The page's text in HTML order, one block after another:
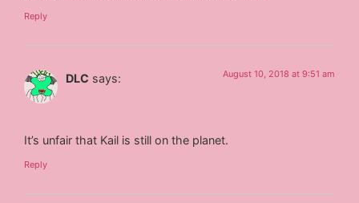
Reply
DLC says: August 10, 2018 at 9:51 am
It’s unfair that Kail is still on the planet.
Reply